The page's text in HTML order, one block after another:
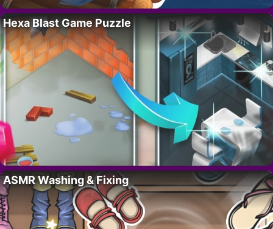
Hexa Blast Game Puzzle
ASMR Washing & Fixing